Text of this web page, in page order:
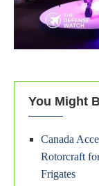
You Might
Canada
Rotorcraft
Frigates